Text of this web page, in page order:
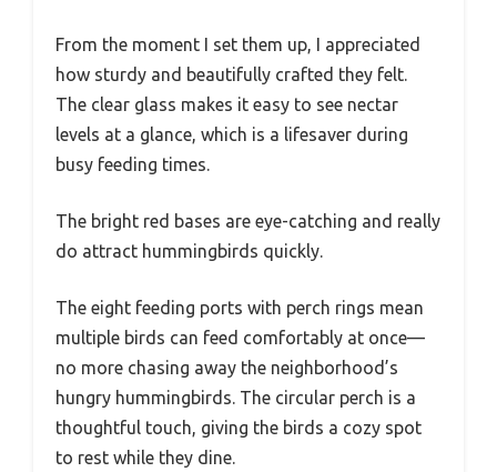
From the moment I set them up, I appreciated
how sturdy and beautifully crafted they felt.
The clear glass makes it easy to see nectar
levels at a glance, which is a lifesaver during
busy feeding times.
The bright red bases are eye-catching and really
do attract hummingbirds quickly.
The eight feeding ports with perch rings mean
multiple birds can feed comfortably at once—
no more chasing away the neighborhood’s
hungry hummingbirds. The circular perch is a
thoughtful touch, giving the birds a cozy spot
to rest while they dine.